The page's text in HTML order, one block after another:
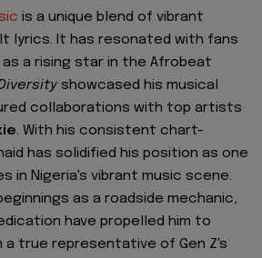
is a unique blend of vibrant
lyrics. It has resonated with fans
a rising star in the Afrobeat
showcased his musical
collaborations with top artists
. With his consistent chart-
has solidified his position as one
in Nigeria's vibrant music scene.
as a roadside mechanic,
have propelled him to
a true representative of Gen Z's